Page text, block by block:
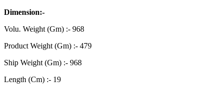
Dimension:-
Volu. Weight (Gm) :- 968
Product Weight (Gm) :- 479
Ship Weight (Gm) :- 968
Length (Cm) :- 19